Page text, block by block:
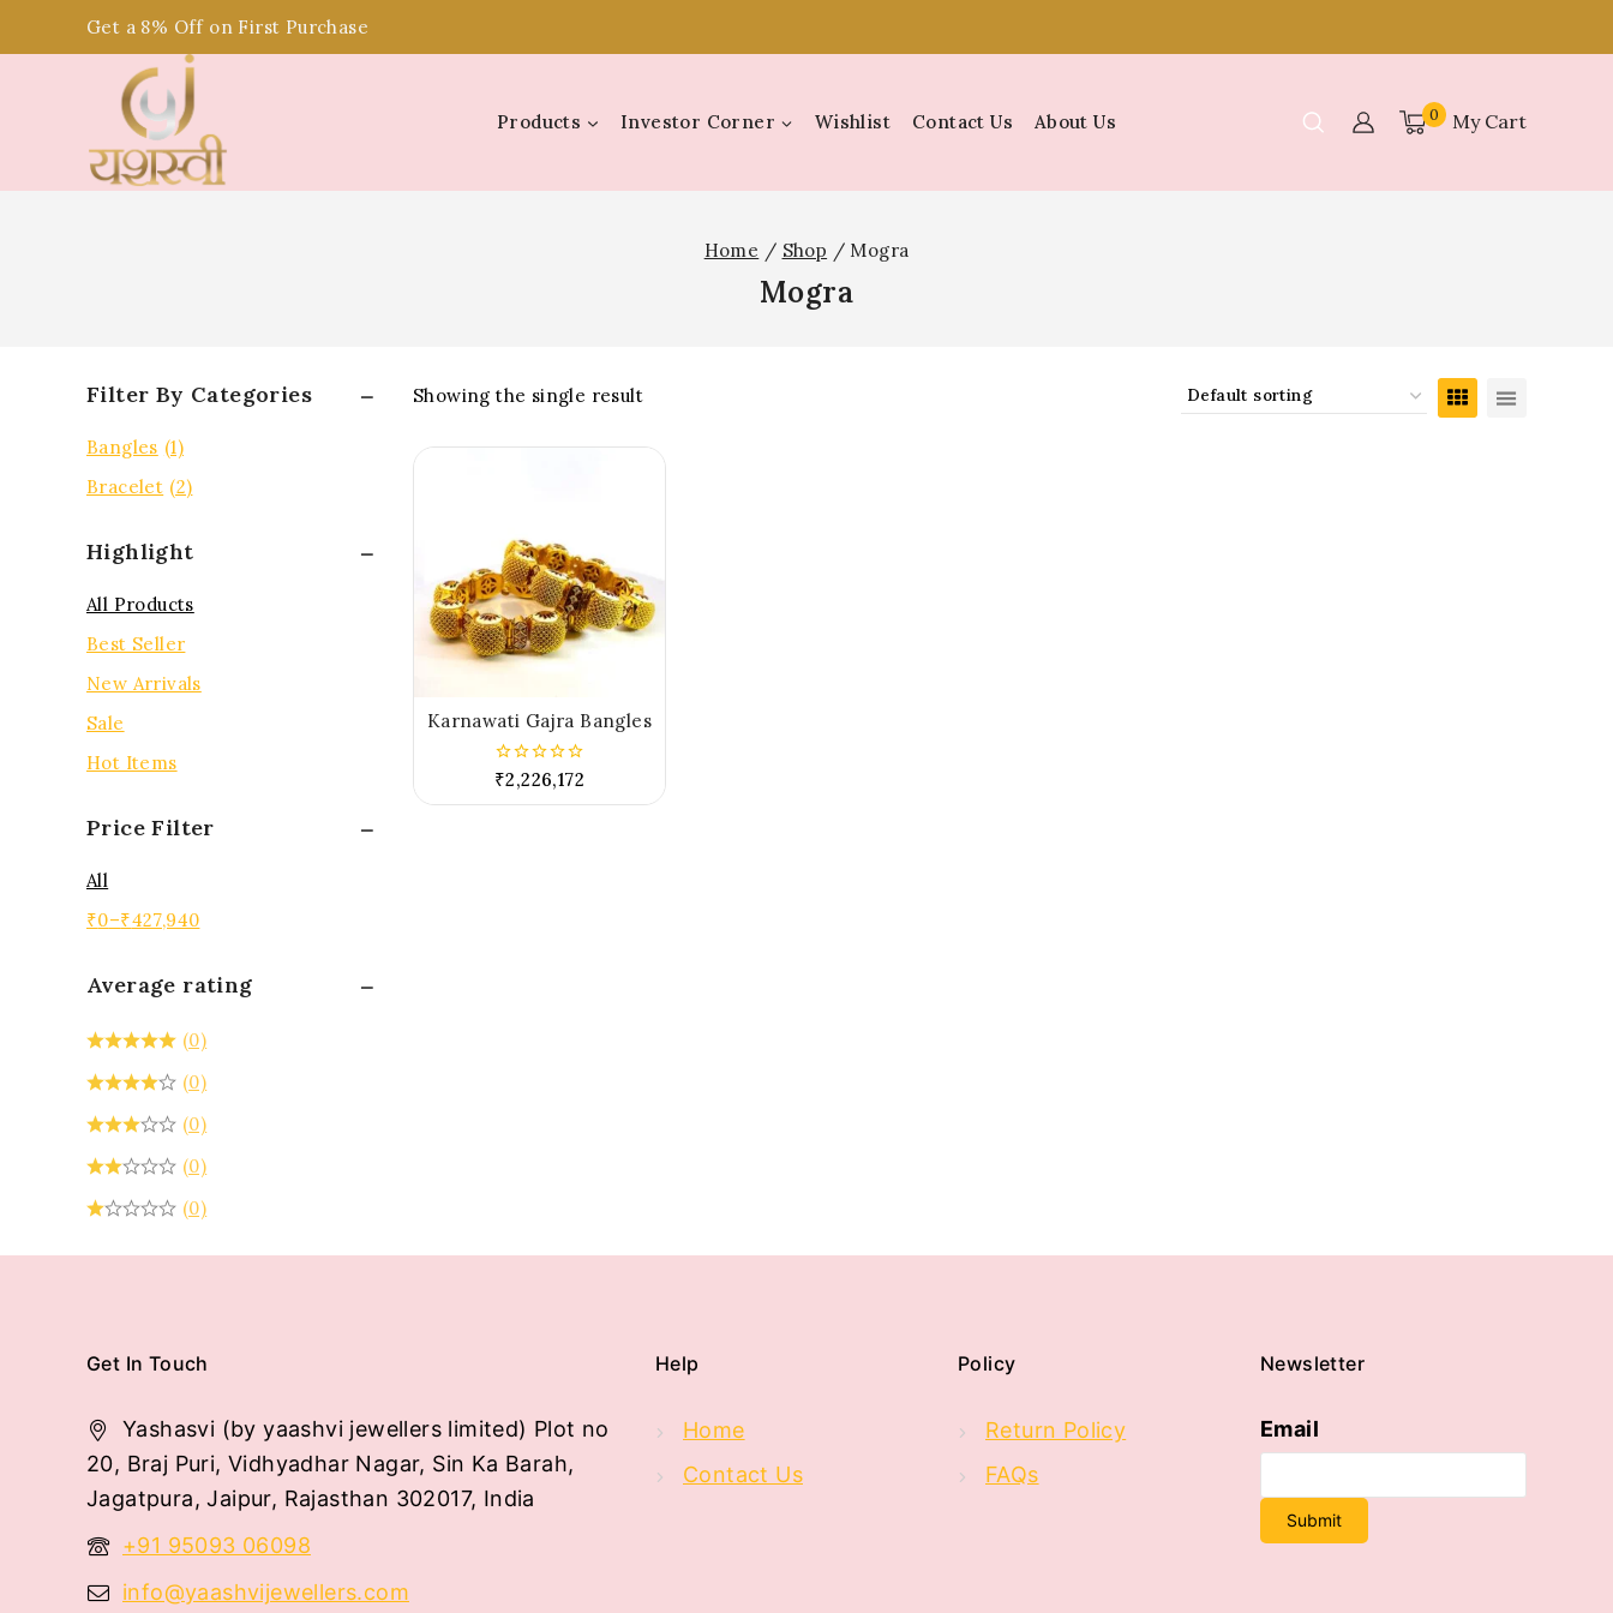
Get a 8% Off on First Purchase
Products Investor Corner Wishlist Contact Us About Us 0 My Cart
Home / Shop / Mogra
Mogra
Showing the single result
Karnawati Gajra Bangles
0
₹2,226,172
Filter By Categories
Bangles (1)
Bracelet (2)
Highlight
All Products
Best Seller
New Arrivals
Sale
Hot Items
Price Filter
All
₹0–₹427,940
Average rating
(0)
(0)
(0)
(0)
(0)
Get In Touch
Yashasvi (by yaashvi jewellers limited) Plot no
20, Braj Puri, Vidhyadhar Nagar, Sin Ka Barah,
Jagatpura, Jaipur, Rajasthan 302017, India
+91 95093 06098
info@yaashvijewellers.com
Help
Home
Contact Us
Policy
Return Policy
FAQs
Newsletter
Email
Submit